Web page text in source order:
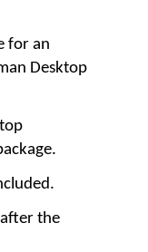
for an
Desktop
the